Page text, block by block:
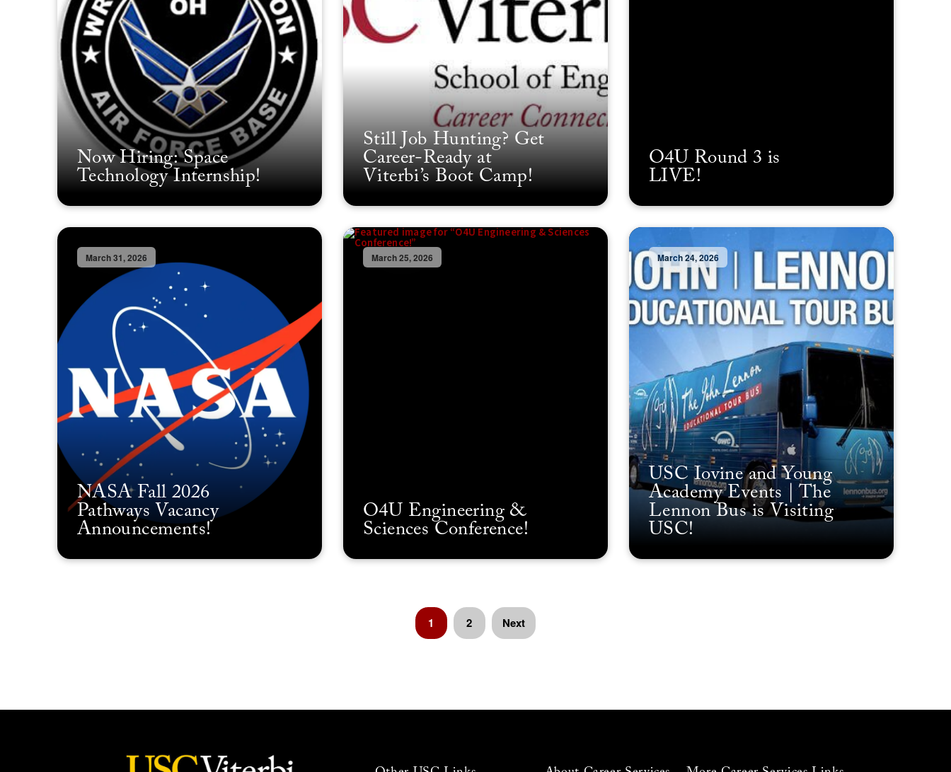
Now Hiring: Space
Technology Internship!
Still Job Hunting? Get
Career-Ready at
Viterbi’s Boot Camp!
O4U Round 3 is
LIVE!
March 31, 2026
NASA Fall 2026
Pathways Vacancy
Announcements!
March 25, 2026
O4U Engineering &
Sciences Conference!
March 24, 2026
USC Iovine and Young
Academy Events | The
Lennon Bus is Visiting
USC!
1 2 Next